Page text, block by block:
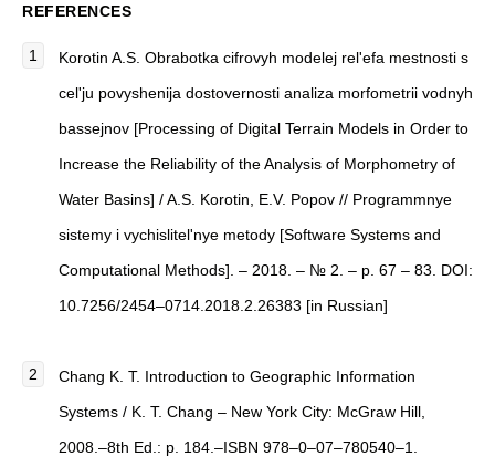
REFERENCES
Korotin A.S. Obrabotka cifrovyh modelej rel'efa mestnosti s
cel'ju povyshenija dostovernosti analiza morfometrii vodnyh
bassejnov [Processing of Digital Terrain Models in Order to
Increase the Reliability of the Analysis of Morphometry of
Water Basins] / A.S. Korotin, E.V. Popov // Programmnye
sistemy i vychislitel'nye metody [Software Systems and
Computational Methods]. – 2018. – № 2. – p. 67 – 83. DOI:
10.7256/2454–0714.2018.2.26383 [in Russian]
Chang K. T. Introduction to Geographic Information
Systems / K. T. Chang – New York City: McGraw Hill,
2008.–8th Ed.: p. 184.–ISBN 978–0–07–780540–1.